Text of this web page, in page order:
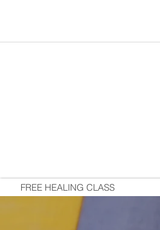
FREE HEALING CLASS